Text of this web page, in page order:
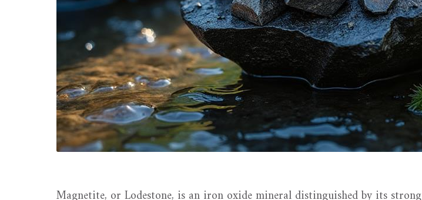
Magnetite, or Lodestone, is an iron oxide mineral distinguished by its strong